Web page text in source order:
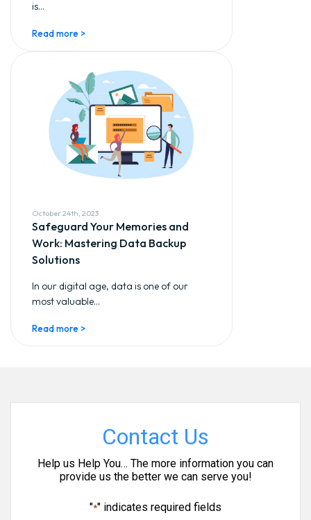
is...
Read more >
October 24th, 2023
Safeguard Your Memories and
Work: Mastering Data Backup
Solutions
In our digital age, data is one of our
most valuable...
Read more >
Contact Us
Help us Help You… The more information you can
provide us the better we can serve you!
"*" indicates required fields